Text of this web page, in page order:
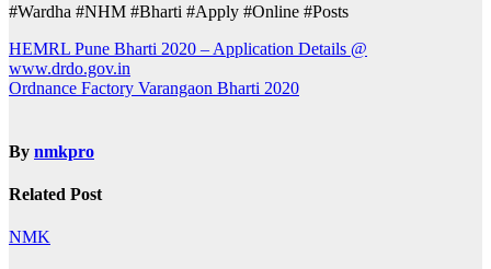
#Wardha #NHM #Bharti #Apply #Online #Posts
Post
navigation
HEMRL Pune Bharti 2020 – Application Details @
www.drdo.gov.in
Ordnance Factory Varangaon Bharti 2020
By nmkpro
Related Post
NMK